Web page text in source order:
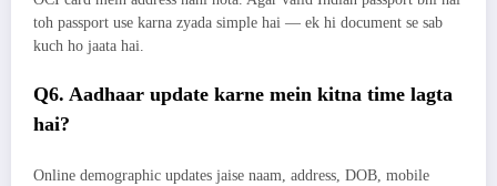
toh passport use karna zyada simple hai — ek hi document se sab
kuch ho jaata hai.
Q6. Aadhaar update karne mein kitna time lagta
hai?
Online demographic updates jaise naam, address, DOB, mobile